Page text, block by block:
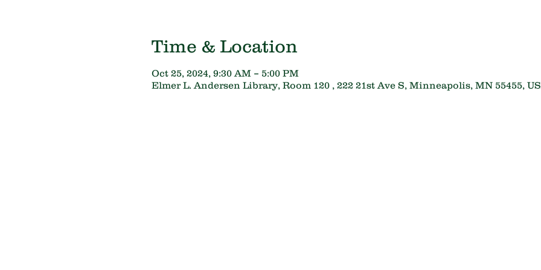
Time & Location
Oct 25, 2024, 9:30 AM – 5:00 PM
Elmer L. Andersen Library, Room 120 , 222 21st Ave S, Minneapolis, MN 55455,